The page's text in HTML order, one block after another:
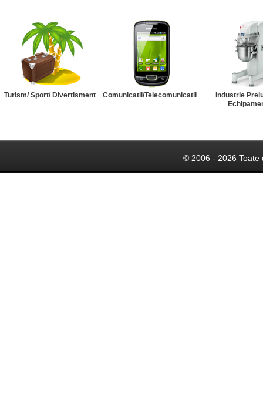
Turism/ Sport/ Divertisment Comunicatii/Telecomunicatii
Industrie
© 2006 - 2026